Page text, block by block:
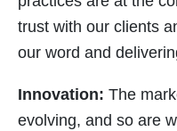
trust with our clients
our word and
Innovation: The
evolving, and so are